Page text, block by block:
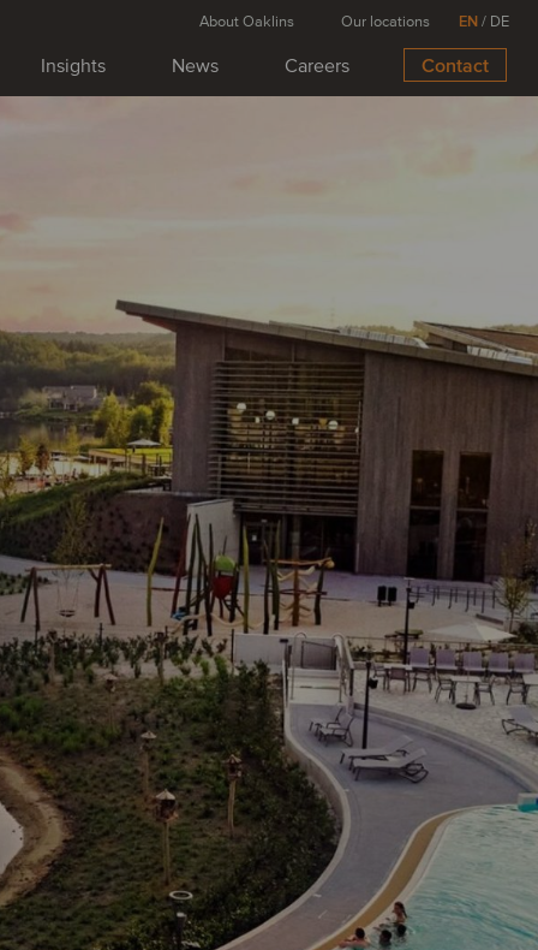
Insights News Careers Contact
About Oaklins Our locations EN/ DE